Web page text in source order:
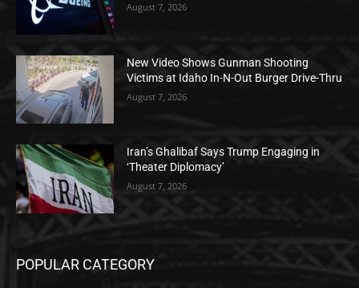
August 7, 2026
New Video Shows Gunman Shooting
Victims at Idaho In-N-Out Burger Drive-Thru
August 7, 2026
Iran’s Ghalibaf Says Trump Engaging in
‘Theater Diplomacy’
August 7, 2026
POPULAR CATEGORY